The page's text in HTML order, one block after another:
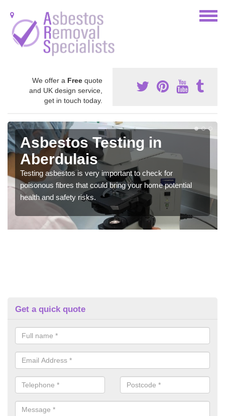
We offer a Free quote
and UK design service,
get in touch today.
Asbestos Testing in
Aberdulais
Testing asbestos is very important to check for
poisonous fibres that could bring your home potential
health and safety risks.
Get a quick quote